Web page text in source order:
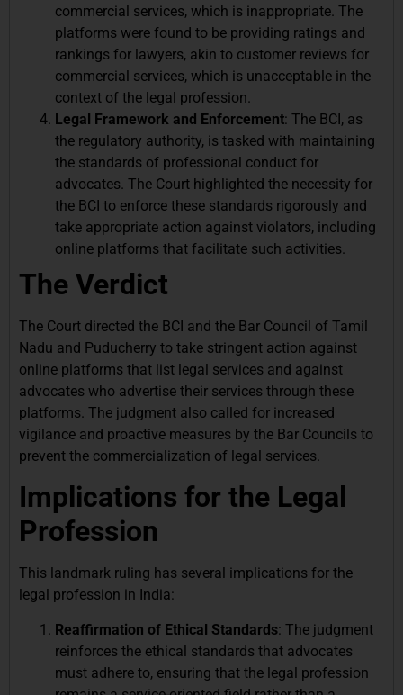
commercial services, which is inappropriate. The
platforms were found to be providing ratings and
rankings for lawyers, akin to customer reviews for
commercial services, which is unacceptable in the
context of the legal profession.
Legal Framework and Enforcement: The BCI, as
the regulatory authority, is tasked with maintaining
the standards of professional conduct for
advocates. The Court highlighted the necessity for
the BCI to enforce these standards rigorously and
take appropriate action against violators, including
online platforms that facilitate such activities.
The Verdict
The Court directed the BCI and the Bar Council of Tamil
Nadu and Puducherry to take stringent action against
online platforms that list legal services and against
advocates who advertise their services through these
platforms. The judgment also called for increased
vigilance and proactive measures by the Bar Councils to
prevent the commercialization of legal services.
Implications for the Legal
Profession
This landmark ruling has several implications for the
legal profession in India:
Reaffirmation of Ethical Standards: The judgment
reinforces the ethical standards that advocates
must adhere to, ensuring that the legal profession